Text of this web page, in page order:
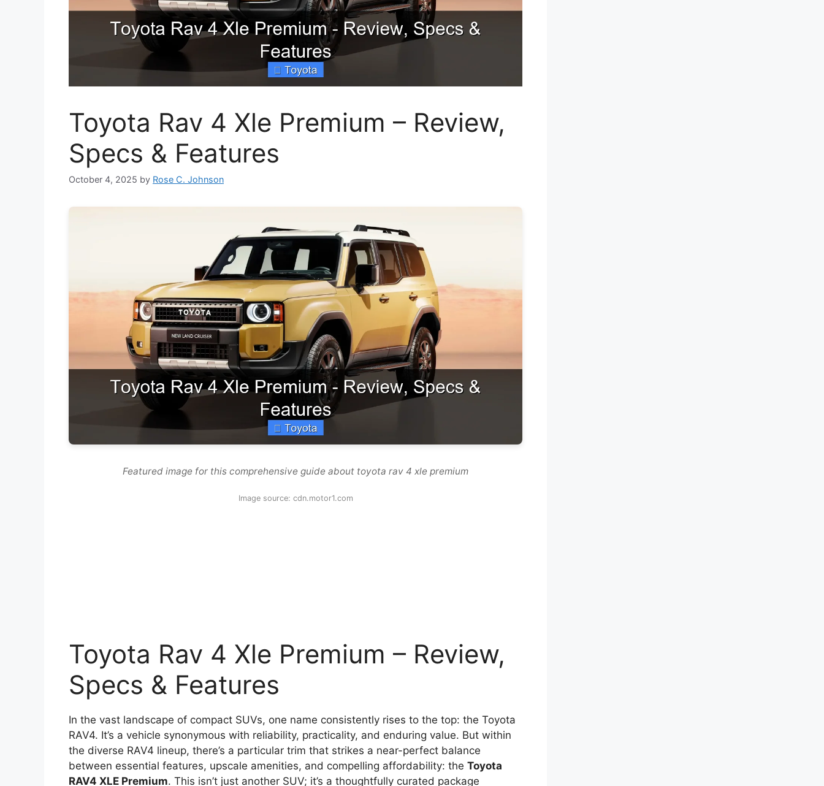
Toyota Rav 4 Xle Premium – Review,
Specs & Features
October 4, 2025 by Rose C. Johnson
Featured image for this comprehensive guide about toyota rav 4 xle premium
Image source: cdn.motor1.com
Toyota Rav 4 Xle Premium – Review,
Specs & Features
In the vast landscape of compact SUVs, one name consistently rises to the top: the Toyota
RAV4. It’s a vehicle synonymous with reliability, practicality, and enduring value. But within
the diverse RAV4 lineup, there’s a particular trim that strikes a near-perfect balance
between essential features, upscale amenities, and compelling affordability: the Toyota
RAV4 XLE Premium. This isn’t just another SUV; it’s a thoughtfully curated package